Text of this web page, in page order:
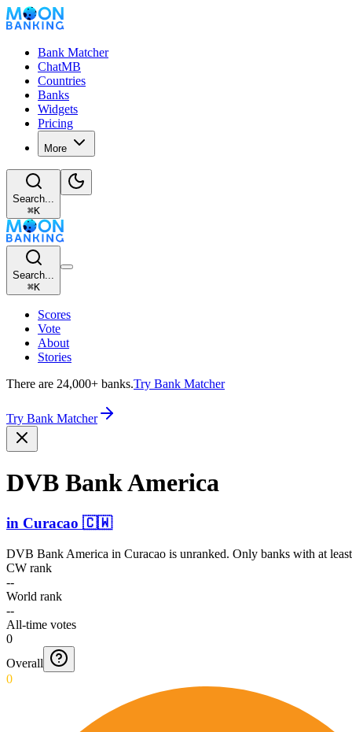
Bank Matcher
ChatMB
Countries
Banks
Widgets
Pricing
More
Search...
⌘K
Search...
⌘K
Scores
Vote
About
Stories
There are 24,000+ banks.Try Bank Matcher
Try Bank Matcher
DVB Bank America
in Curacao 🇨🇼
DVB Bank America in Curacao is unranked. Only banks with at
CW rank
--
World rank
--
All-time votes
0
Overall
0